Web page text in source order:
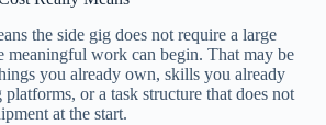
the side gig does not require a large
meaningful work can begin. That may be
you already own, skills you already
or a task structure that does not
at the start.